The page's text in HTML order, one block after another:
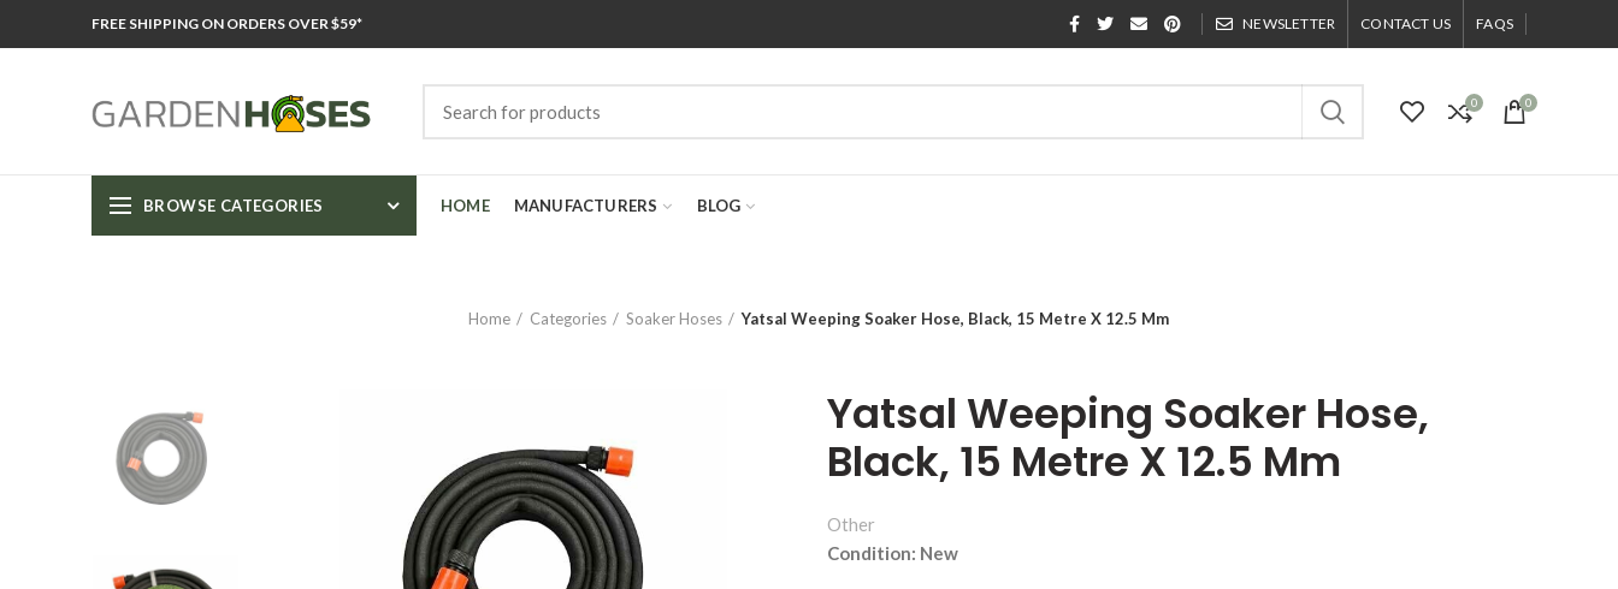
FREE SHIPPING ON ORDERS OVER $59* NEWSLETTER CONTACT US FAQS
0 0
BROWSE CATEGORIES HOME MANUFACTURERS BLOG
Home Categories Soaker Hoses Yatsal Weeping Soaker Hose, Black, 15 Metre X 12.5 Mm
Yatsal Weeping Soaker Hose,
Black, 15 Metre X 12.5 Mm
Other
Condition: New